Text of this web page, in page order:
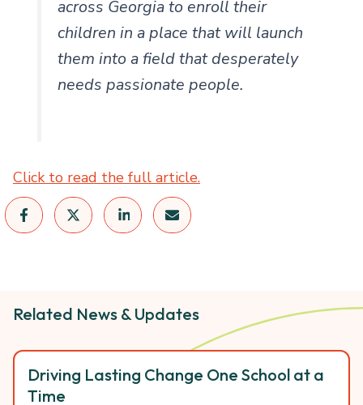
across Georgia to enroll their
children in a place that will launch
them into a field that desperately
needs passionate people.
Click to read the full article.
Related News & Updates
Driving Lasting Change One School at a
Time